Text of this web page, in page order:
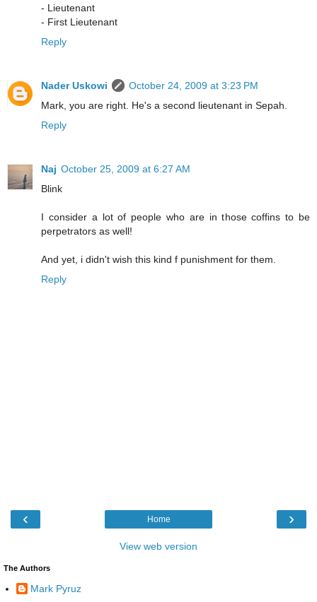
- Lieutenant
- First Lieutenant
Reply
Nader Uskowi
October 24, 2009 at 3:23 PM
Mark, you are right. He's a second lieutenant in Sepah.
Reply
Naj October 25, 2009 at 6:27 AM
Blink
I consider a lot of people who are in those coffins to be
perpetrators as well!
And yet, i didn't wish this kind f punishment for them.
Reply
‹ ›
Home
View web version
The Authors
Mark Pyruz